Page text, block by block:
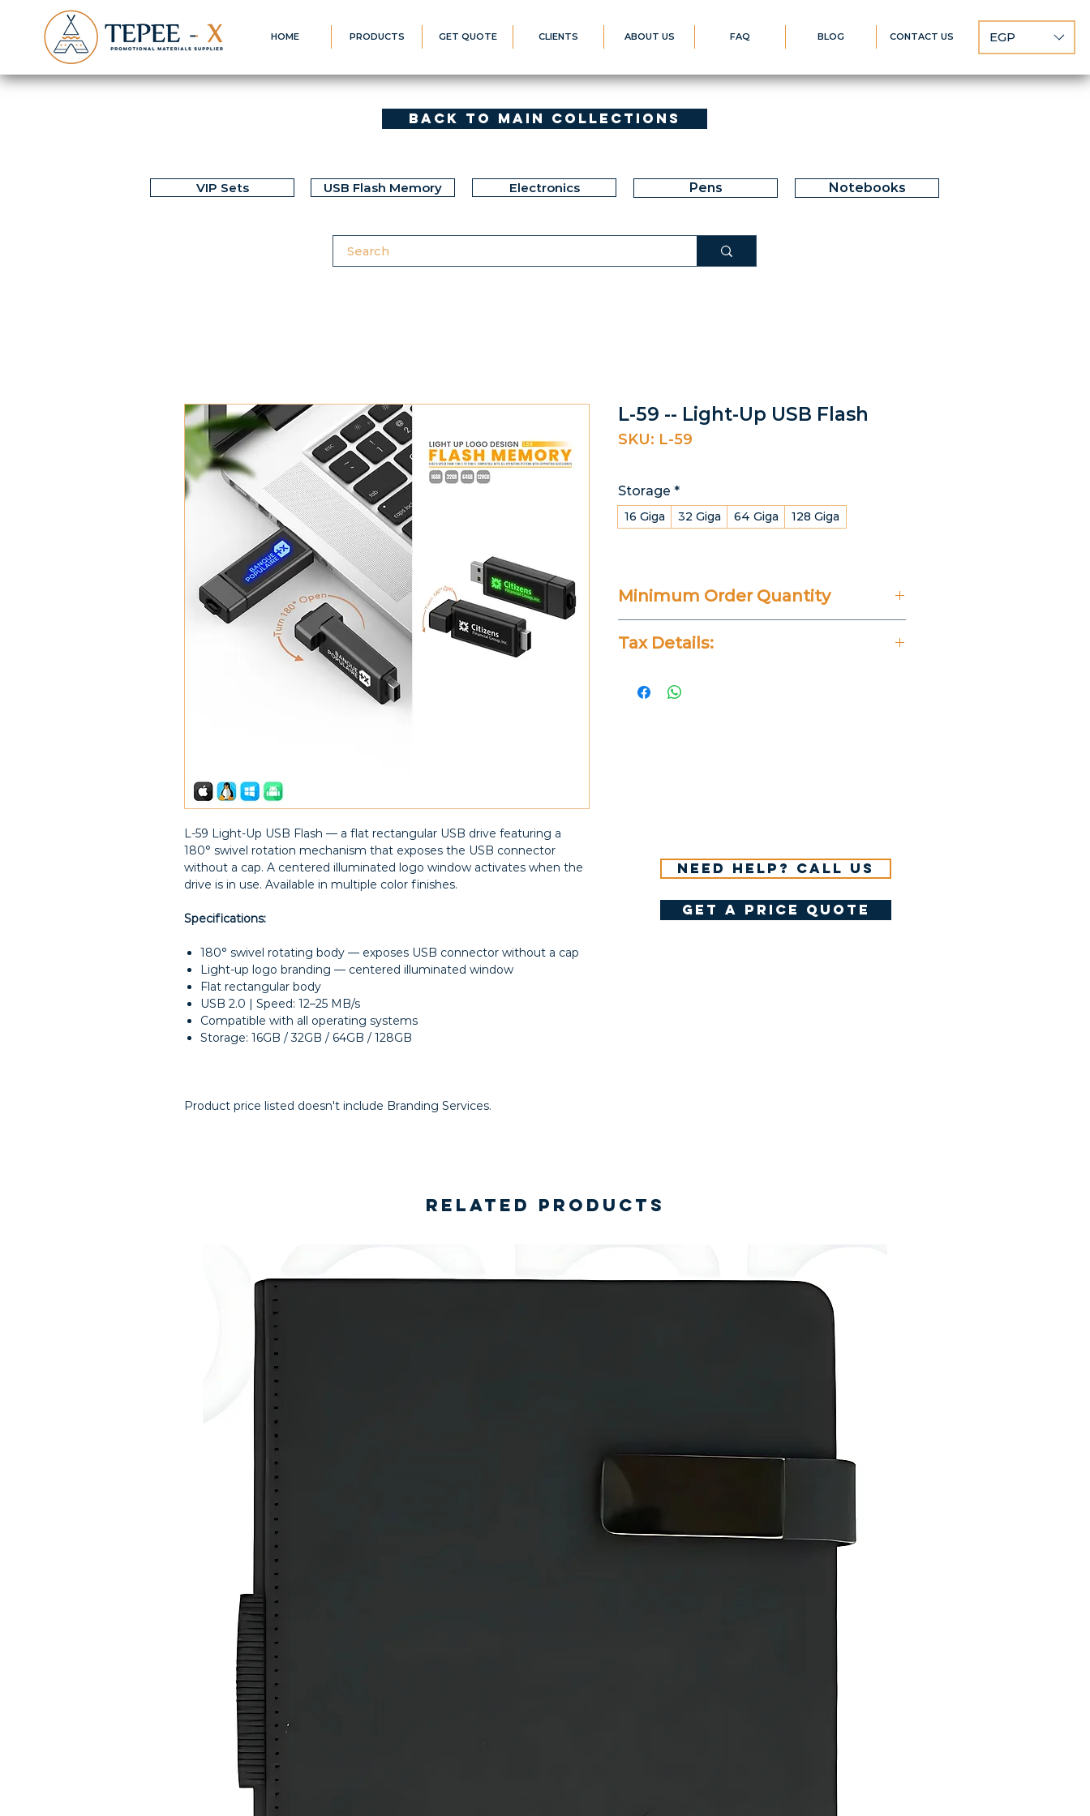
HOME PRODUCTS GET QUOTE CLIENTS ABOUT US FAQ BLOG CONTACT US EGP
Back to Main Collections
VIP Sets USB Flash Memory Electronics Pens Notebooks
L-59 Light-Up USB Flash — a flat rectangular USB drive featuring a
180° swivel rotation mechanism that exposes the USB connector
without a cap. A centered illuminated logo window activates when the
drive is in use. Available in multiple color finishes.
Specifications:
180° swivel rotating body — exposes USB connector without a cap
Light-up logo branding — centered illuminated window
Flat rectangular body
USB 2.0 | Speed: 12–25 MB/s
Compatible with all operating systems
Storage: 16GB / 32GB / 64GB / 128GB
Product price listed doesn't include Branding Services.
L-59 -- Light-Up USB Flash
SKU: L-59
Storage *
16 Giga 32 Giga 64 Giga 128 Giga
Minimum Order Quantity
Tax Details:
Need help? Call us
get a price quote
Related Products